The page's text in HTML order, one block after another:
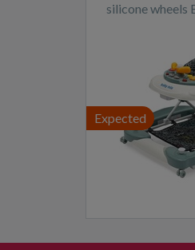
silicone wheels
Expected